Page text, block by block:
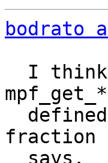
bodrato
fraction